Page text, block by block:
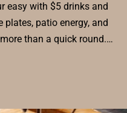
easy with $5 drinks and
plates, patio energy, and
than a quick round.…